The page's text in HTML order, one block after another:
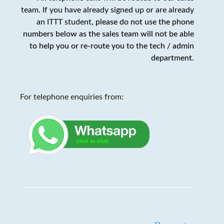
team. If you have already signed up or are already
an ITTT student, please do not use the phone
numbers below as the sales team will not be able
to help you or re-route you to the tech / admin
department.
For telephone enquiries from: